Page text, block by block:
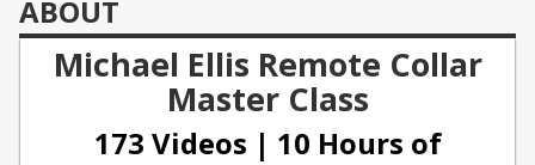
ABOUT
Michael Ellis Remote Collar
Master Class
173 Videos | 10 Hours of